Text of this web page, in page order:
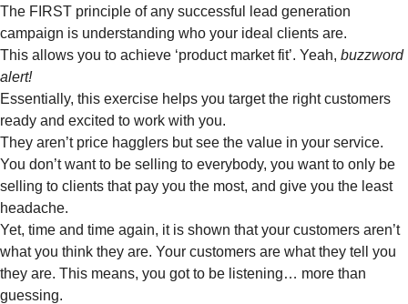
The FIRST principle of any successful lead generation
campaign is understanding who your ideal clients are.
This allows you to achieve ‘product market fit’. Yeah, buzzword
alert!
Essentially, this exercise helps you target the right customers
ready and excited to work with you.
They aren’t price hagglers but see the value in your service.
You don’t want to be selling to everybody, you want to only be
selling to clients that pay you the most, and give you the least
headache.
Yet, time and time again, it is shown that your customers aren’t
what you think they are. Your customers are what they tell you
they are. This means, you got to be listening… more than
guessing.